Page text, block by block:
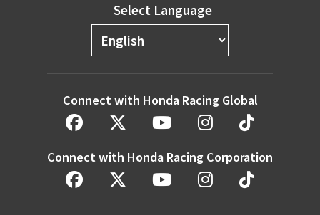
Select Language
Connect with Honda Racing Global
Connect with Honda Racing Corporation